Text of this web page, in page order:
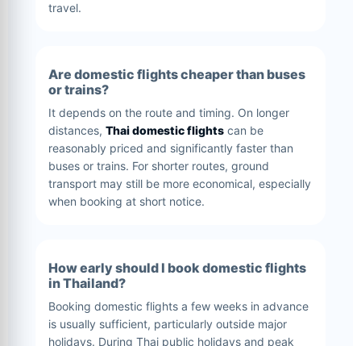
travel.
Are domestic flights cheaper than buses
or trains?
It depends on the route and timing. On longer
distances, Thai domestic flights can be
reasonably priced and significantly faster than
buses or trains. For shorter routes, ground
transport may still be more economical, especially
when booking at short notice.
How early should I book domestic flights
in Thailand?
Booking domestic flights a few weeks in advance
is usually sufficient, particularly outside major
holidays. During Thai public holidays and peak